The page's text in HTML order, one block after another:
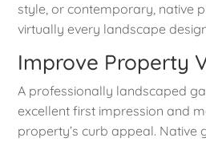
style, or contemporary, native
virtually every landscape
Improve Property
A professionally landscaped
excellent first impression and
property’s curb appeal. Native